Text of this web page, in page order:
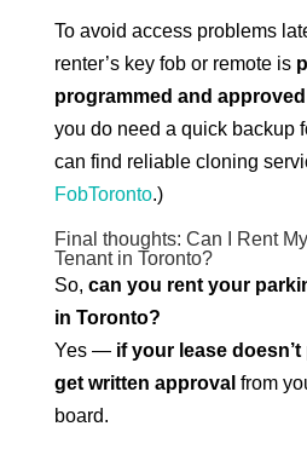
To avoid access problems
renter’s key fob or remote is
programmed and approved
you do need a quick backup
can find reliable cloning
FobToronto.)
Final thoughts: Can I Rent
Tenant in Toronto?
So, can you rent your
in Toronto?
Yes — if your lease
get written approval from
board.